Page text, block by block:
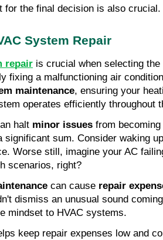
for the final decision is also crucial.
System Repair
repair is crucial when selecting
fixing a malfunctioning air
maintenance, ensuring your
operates efficiently throughout
halt minor issues from
significant sum. Consider waking
Worse still, imagine your AC
scenarios, right?
can cause repair
dismiss an unusual sound
mindset to HVAC systems.
keep repair expenses low and